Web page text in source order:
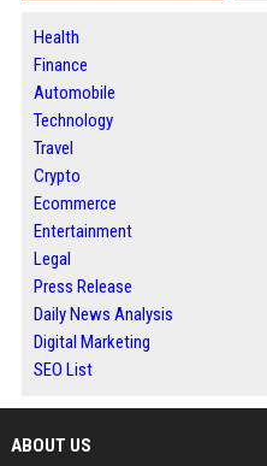
Health
Finance
Automobile
Technology
Travel
Crypto
Ecommerce
Entertainment
Legal
Press Release
Daily News Analysis
Digital Marketing
SEO List
ABOUT US